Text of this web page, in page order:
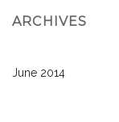
ARCHIVES
June 2014